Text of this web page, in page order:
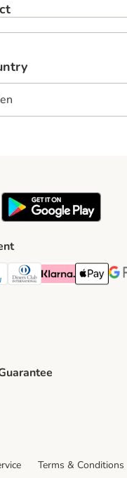
Method
Payment Method
Diners Club Payment
Klarna Payment
Apple Pay
Terms & Conditions